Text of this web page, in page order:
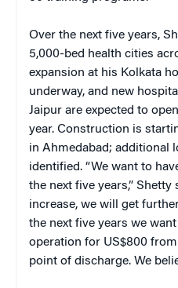
Over the next five years,
5,000-bed health cities
expansion at his Kolkata
underway, and new
Jaipur are expected to
year. Construction is
in Ahmedabad; additional
identified. “We want to
the next five years,” Shetty
increase, we will get
the next five years we
operation for US$800
point of discharge. We